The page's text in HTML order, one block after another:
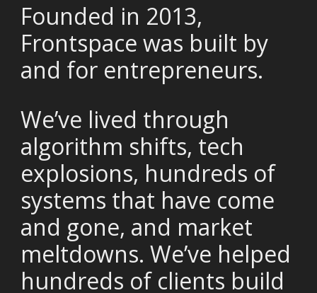
Founded in 2013,
Frontspace was built by
and for entrepreneurs.
We’ve lived through
algorithm shifts, tech
explosions, hundreds of
systems that have come
and gone, and market
meltdowns. We’ve helped
hundreds of clients build